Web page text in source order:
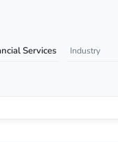
Services Industry